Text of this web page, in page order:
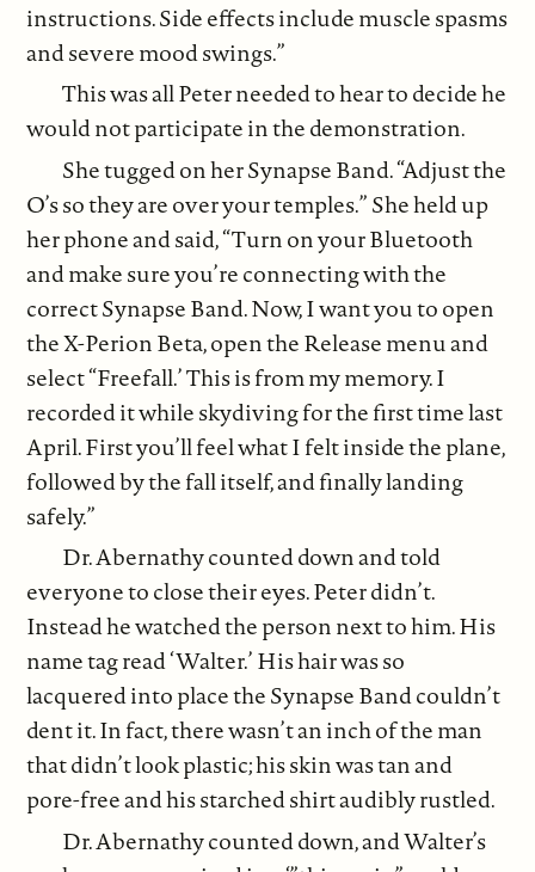
instructions. Side effects include muscle spasms
and severe mood swings.”
This was all Peter needed to hear to decide he
would not participate in the demonstration.
She tugged on her Synapse Band. “Adjust the
O’s so they are over your temples.” She held up
her phone and said, “Turn on your Bluetooth
and make sure you’re connecting with the
correct Synapse Band. Now, I want you to open
the X-Perion Beta, open the Release menu and
select “Freefall.’ This is from my memory. I
recorded it while skydiving for the first time last
April. First you’ll feel what I felt inside the plane,
followed by the fall itself, and finally landing
safely.”
Dr. Abernathy counted down and told
everyone to close their eyes. Peter didn’t.
Instead he watched the person next to him. His
name tag read ‘Walter.’ His hair was so
lacquered into place the Synapse Band couldn’t
dent it. In fact, there wasn’t an inch of the man
that didn’t look plastic; his skin was tan and
pore-free and his starched shirt audibly rustled.
Dr. Abernathy counted down, and Walter’s